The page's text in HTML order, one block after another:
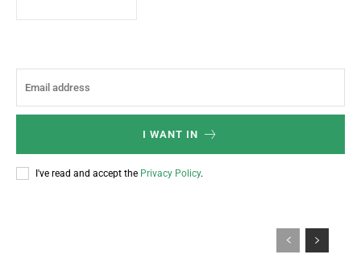
I WANT IN
I've read and accept the Privacy Policy.